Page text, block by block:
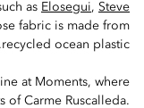
as Elosegui, Steve
fabric is made from
recycled ocean plastic.
at Moments, where
of Carme Ruscalleda.